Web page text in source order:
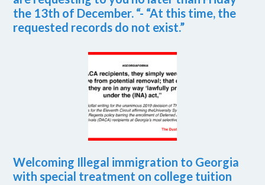
the 13th of December. “- “At this time, the
requested records do not exist.”
Welcoming Illegal immigration to Georgia
with special treatment on college tuition